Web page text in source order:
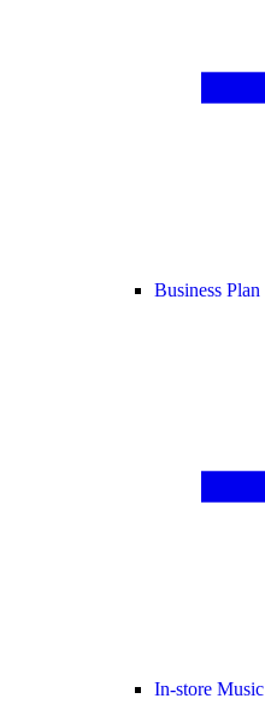
Business Plan
In-store Music